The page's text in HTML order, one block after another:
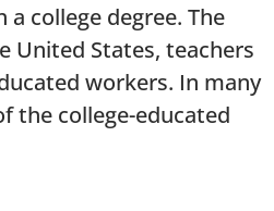
college degree. The
United States, teachers
workers. In many
the college-educated